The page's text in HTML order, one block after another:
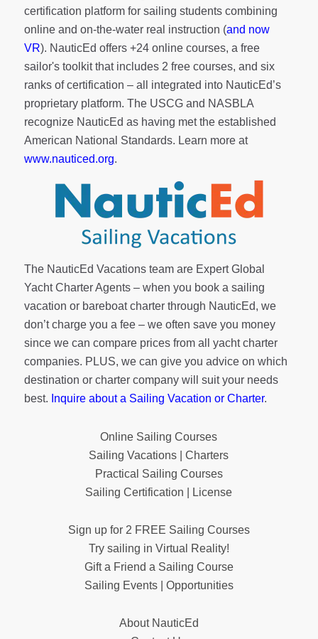
certification platform for sailing students combining
online and on-the-water real instruction (and now
VR). NauticEd offers +24 online courses, a free
sailor's toolkitthat includes 2 free courses, and six
ranks ofcertification – all integrated into NauticEd’s
proprietary platform. The USCG and NASBLA
recognize NauticEd as having met the established
American National Standards. Learn more at
www.nauticed.org.
The NauticEd Vacations team are Expert Global
Yacht Charter Agents – when you book a sailing
vacation or bareboat charter through NauticEd, we
don’t charge you a fee – we often save you money
since we can compare prices from all yacht charter
companies. PLUS, we can give you advice on which
destination or charter company will suit your needs
best. Inquire about a Sailing Vacation or Charter.
Online Sailing Courses
Sailing Vacations | Charters
Practical Sailing Courses
Sailing Certification | License
Sign up for 2 FREE Sailing Courses
Try sailing in Virtual Reality!
Gift a Friend a Sailing Course
Sailing Events | Opportunities
About NauticEd